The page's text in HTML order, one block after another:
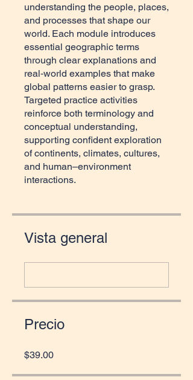
understanding the people, places,
and processes that shape our
world. Each module introduces
essential geographic terms
through clear explanations and
real‑world examples that make
global patterns easier to grasp.
Targeted practice activities
reinforce both terminology and
conceptual understanding,
supporting confident exploration
of continents, climates, cultures,
and human–environment
interactions.
Vista general
Precio
$39.00